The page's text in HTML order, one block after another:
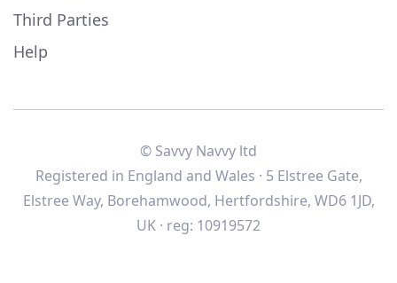
Third Parties
Help
© Savvy Navvy ltd
Registered in England and Wales · 5 Elstree Gate,
Elstree Way, Borehamwood, Hertfordshire, WD6 1JD,
UK · reg: 10919572